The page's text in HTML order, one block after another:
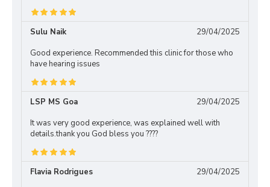
Sulu Naik
29/04/2025
Good experience. Recommended this clinic for those who
have hearing issues
LSP MS Goa
29/04/2025
It was very good experience, was explained well with
details.thank you God bless you ????
Flavia Rodrigues
29/04/2025